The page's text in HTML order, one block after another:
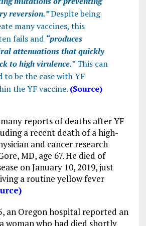
reversion.”Despite being
many vaccines, this
fails and “produces
attenuations that quickly
to high virulence.” This can
to be the case with YF
the YF vaccine. (Source)
reports of deaths after YF
a recent death of a high-
and cancer research
MD, age 67. He died of
on January 10, 2019, just
a routine yellow fever
an Oregon hospital reported an
woman who had died shortly